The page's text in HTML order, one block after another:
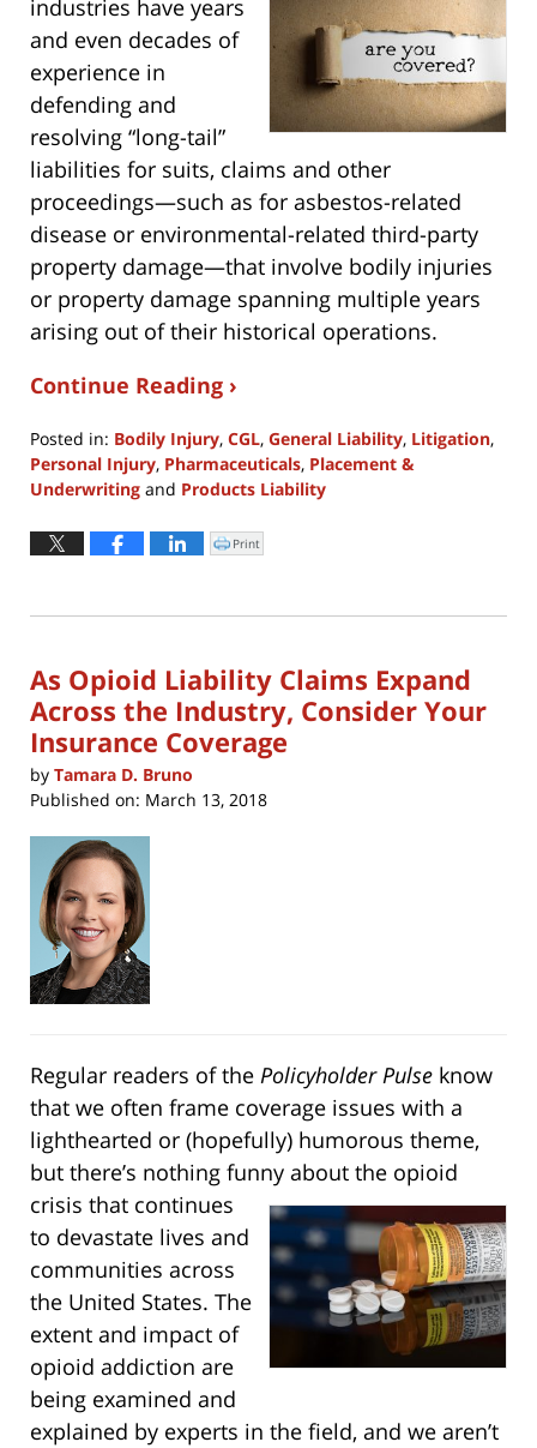
industries have years
and even decades of
experience in
defending and
resolving “long-tail”
liabilities for suits, claims and other
proceedings—such as for asbestos-related
disease or environmental-related third-party
property damage—that involve bodily injuries
or property damage spanning multiple years
arising out of their historical operations.
Continue Reading ›
Posted in: Bodily Injury, CGL, General Liability, Litigation,
Personal Injury, Pharmaceuticals, Placement &
Underwriting and Products Liability
June
29,
3:09
Click
to
window)
Print
As Opioid Liability Claims Expand
Across the Industry, Consider Your
Insurance Coverage
by Tamara D. Bruno
Published on: March 13, 2018
Regular readers of the Policyholder Pulse know
that we often frame coverage issues with a
lighthearted or (hopefully) humorous theme,
but there’s nothing funny about the opioid
crisis that continues
to devastate lives and
communities across
the United States. The
extent and impact of
opioid addiction are
being examined and
explained by experts in the field, and we aren’t